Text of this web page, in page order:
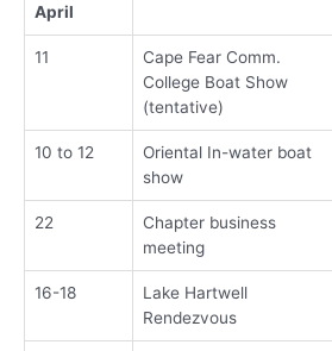
April
11
Cape Fear Comm.
College Boat Show
(tentative)
10 to 12
Oriental In-water boat
show
22
Chapter business
meeting
16-18
Lake Hartwell
Rendezvous